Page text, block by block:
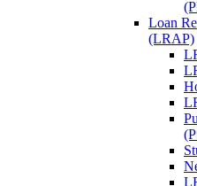
Loan
(LRAP)